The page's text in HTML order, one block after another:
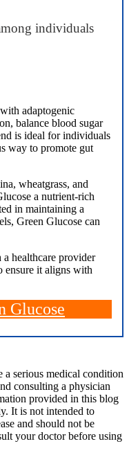
individuals
adaptogenic
balance blood sugar
is ideal for individuals
way to promote gut
wheatgrass, and
a nutrient-rich
in maintaining a
Green Glucose can
a healthcare provider
ensure it aligns with
Glucose
serious medical condition
consulting a physician
provided in this blog
It is not intended to
and should not be
your doctor before using